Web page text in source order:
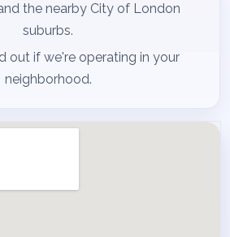
the nearby City of London
suburbs.
out if we're operating in your
neighborhood.